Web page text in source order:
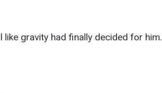
gravity had finally decided for him.